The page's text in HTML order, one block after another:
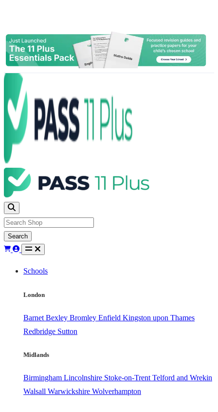
Search
Schools
London
Barnet Bexley Bromley Enfield Kingston upon Thames
Redbridge Sutton
Midlands
Birmingham Lincolnshire Stoke-on-Trent Telford and Wrekin
Walsall Warwickshire Wolverhampton